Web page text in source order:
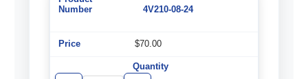
4V210-08-24
$70.00